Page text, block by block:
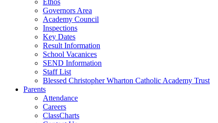
Governors Area
Academy Council
Inspections
Key Dates
Result Information
School Vacanices
SEND Information
Staff List
Blessed Christopher Wharton Catholic Academy Trust
Parents
Attendance
Careers
ClassCharts